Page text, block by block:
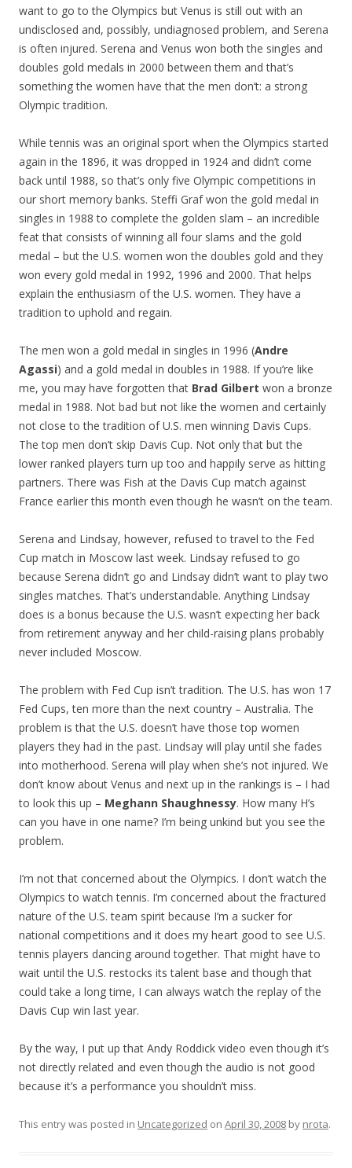
want to go to the Olympics but Venus is still out with an
undisclosed and, possibly, undiagnosed problem, and Serena
is often injured. Serena and Venus won both the singles and
doubles gold medals in 2000 between them and that’s
something the women have that the men don’t: a strong
Olympic tradition.
While tennis was an original sport when the Olympics started
again in the 1896, it was dropped in 1924 and didn’t come
back until 1988, so that’s only five Olympic competitions in
our short memory banks. Steffi Graf won the gold medal in
singles in 1988 to complete the golden slam – an incredible
feat that consists of winning all four slams and the gold
medal – but the U.S. women won the doubles gold and they
won every gold medal in 1992, 1996 and 2000. That helps
explain the enthusiasm of the U.S. women. They have a
tradition to uphold and regain.
The men won a gold medal in singles in 1996 (Andre
Agassi) and a gold medal in doubles in 1988. If you’re like
me, you may have forgotten that Brad Gilbert won a bronze
medal in 1988. Not bad but not like the women and certainly
not close to the tradition of U.S. men winning Davis Cups.
The top men don’t skip Davis Cup. Not only that but the
lower ranked players turn up too and happily serve as hitting
partners. There was Fish at the Davis Cup match against
France earlier this month even though he wasn’t on the team.
Serena and Lindsay, however, refused to travel to the Fed
Cup match in Moscow last week. Lindsay refused to go
because Serena didn’t go and Lindsay didn’t want to play two
singles matches. That’s understandable. Anything Lindsay
does is a bonus because the U.S. wasn’t expecting her back
from retirement anyway and her child-raising plans probably
never included Moscow.
The problem with Fed Cup isn’t tradition. The U.S. has won 17
Fed Cups, ten more than the next country – Australia. The
problem is that the U.S. doesn’t have those top women
players they had in the past. Lindsay will play until she fades
into motherhood. Serena will play when she’s not injured. We
don’t know about Venus and next up in the rankings is – I had
to look this up – Meghann Shaughnessy. How many H’s
can you have in one name? I’m being unkind but you see the
problem.
I’m not that concerned about the Olympics. I don’t watch the
Olympics to watch tennis. I’m concerned about the fractured
nature of the U.S. team spirit because I’m a sucker for
national competitions and it does my heart good to see U.S.
tennis players dancing around together. That might have to
wait until the U.S. restocks its talent base and though that
could take a long time, I can always watch the replay of the
Davis Cup win last year.
By the way, I put up that Andy Roddick video even though it’s
not directly related and even though the audio is not good
because it’s a performance you shouldn’t miss.
This entry was posted in Uncategorized on April 30, 2008 by nrota.